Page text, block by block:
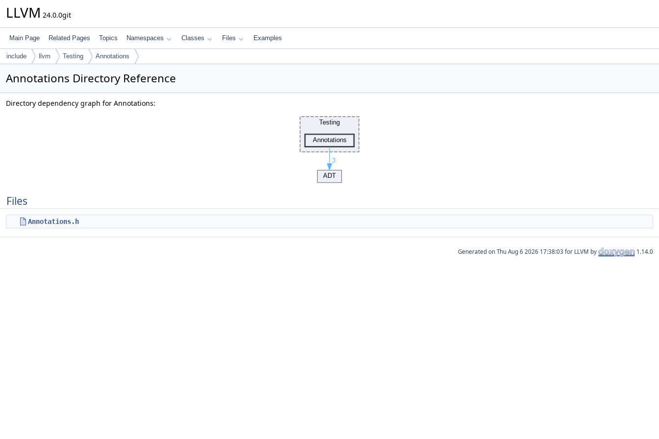
LLVM 24.0.0git
Main Page Related Pages Topics Namespaces Classes Files Examples
include llvm Testing Annotations
Annotations Directory Reference
Directory dependency graph for Annotations:
Files
Annotations.h
Generated on for LLVM by 1.14.0